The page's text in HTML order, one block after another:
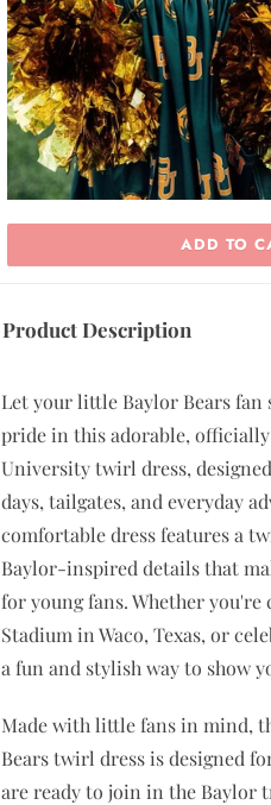
ADD TO
Product Description
Let your little Baylor Bears fan
pride in this adorable,
University twirl dress,
days, tailgates, and everyday
comfortable dress features a
Baylor-inspired details that
for young fans. Whether you're
Stadium in Waco, Texas, or
a fun and stylish way to show
Made with little fans in mind,
Bears twirl dress is designed
are ready to join in the Baylor